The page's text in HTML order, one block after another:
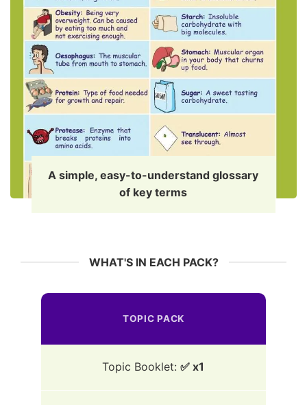
A simple, easy-to-understand glossary
of key terms
WHAT'S IN EACH PACK?
TOPIC PACK
Topic Booklet: ✅ x1